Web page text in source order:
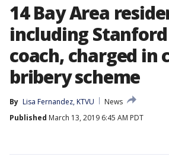
14 Bay Area
including
coach, charged in
bribery scheme
By Lisa Fernandez, KTVU
News
Published March 13, 2019 6:45 AM PDT